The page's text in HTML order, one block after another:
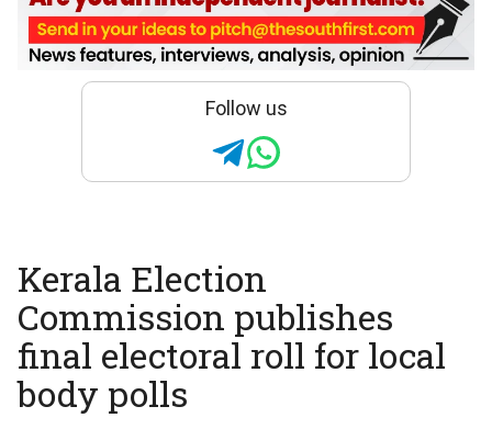
Follow us
Kerala Election
Commission publishes
final electoral roll for local
body polls